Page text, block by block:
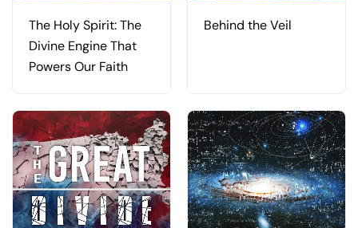
The Holy Spirit: The
Divine Engine That
Powers Our Faith
Behind the Veil